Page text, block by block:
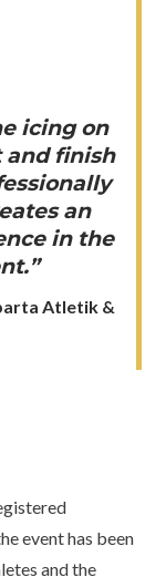
icing on
and finish
an
in the
Atletik &
event has been
and the